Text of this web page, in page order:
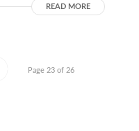
READ MORE
Page 23 of 26